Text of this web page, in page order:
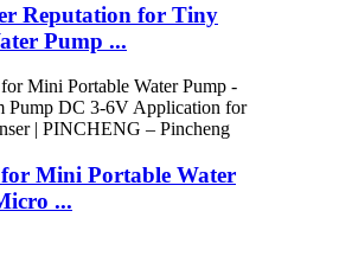
Reputation for Tiny
Pump ...
Mini Portable Water
...